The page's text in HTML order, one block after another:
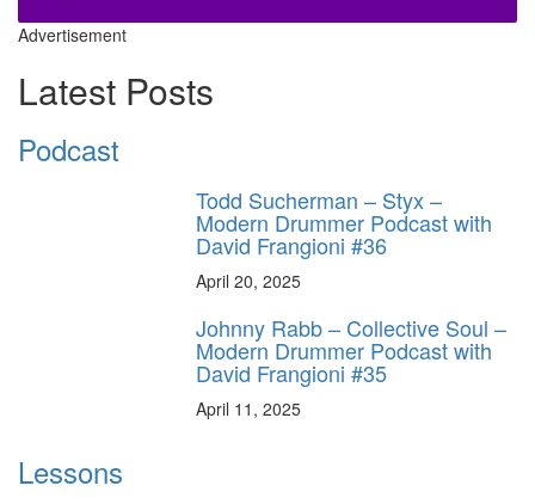
Advertisement
Latest Posts
Podcast
Todd Sucherman – Styx –
Modern Drummer Podcast with
David Frangioni #36
April 20, 2025
Johnny Rabb – Collective Soul –
Modern Drummer Podcast with
David Frangioni #35
April 11, 2025
Lessons